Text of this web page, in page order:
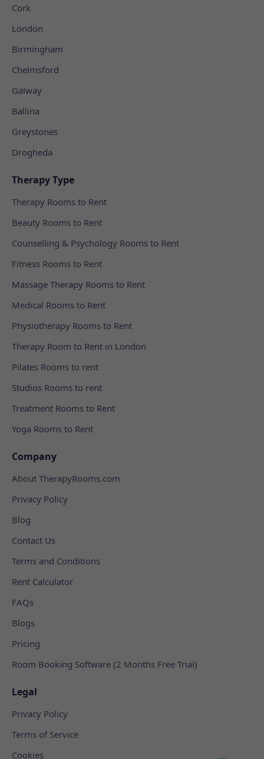
Cork
London
Birmingham
Chelmsford
Galway
Ballina
Greystones
Drogheda
Therapy Type
Therapy Rooms to Rent
Beauty Rooms to Rent
Counselling & Psychology Rooms to Rent
Fitness Rooms to Rent
Massage Therapy Rooms to Rent
Medical Rooms to Rent
Physiotherapy Rooms to Rent
Therapy Room to Rent in London
Pilates Rooms to rent
Studios Rooms to rent
Treatment Rooms to Rent
Yoga Rooms to Rent
Company
About TherapyRooms.com
Privacy Policy
Blog
Contact Us
Terms and Conditions
Rent Calculator
FAQs
Blogs
Pricing
Room Booking Software (2 Months Free Trial)
Legal
Privacy Policy
Terms of Service
Cookies